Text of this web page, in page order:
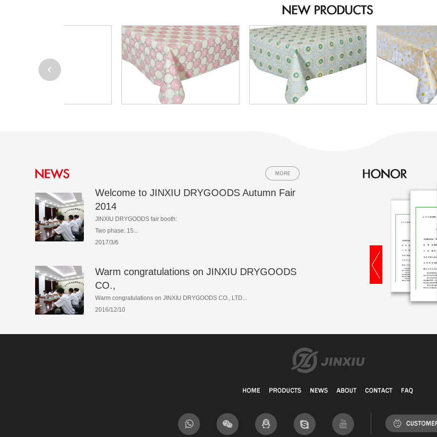
Welcome to JINXIU DRYGOODS Autumn Fair
2014
JINXIU DRYGOODS fair booth:
Two phase: 15...
2017/3/6
Warm congratulations on JINXIU DRYGOODS
CO.,
Warm congratulations on JINXIU DRYGOODS CO., LTD...
2016/12/10